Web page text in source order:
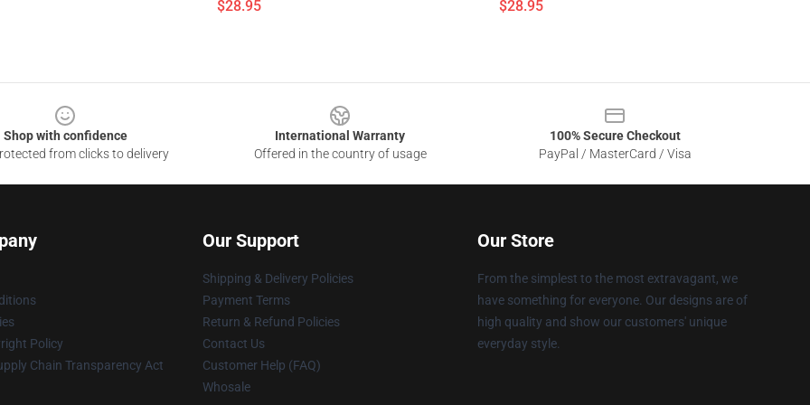
$28.95 $28.95
Shop with confidence
from clicks to delivery
International Warranty
Offered in the country of usage
100% Secure Checkout
PayPal / MasterCard / Visa
Policy
Chain Transparency Act
Our Support
Shipping & Delivery Policies
Payment Terms
Return & Refund Policies
Contact Us
Customer Help (FAQ)
Whosale
Our Store
From the simplest to the most extravagant, we
have something for everyone. Our designs are of
high quality and show our customers' unique
everyday style.